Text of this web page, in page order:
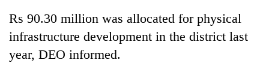
Rs 90.30 million was allocated for physical
infrastructure development in the district last
year, DEO informed.